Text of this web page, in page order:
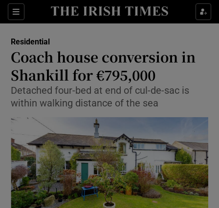
Sections
Show Culture sub sections
Show Technology sub sections
Show Science sub sections
Show Motors sub sections
Residential
Coach house conversion in
Shankill for €795,000
Detached four-bed at end of cul-de-sac is
within walking distance of the sea